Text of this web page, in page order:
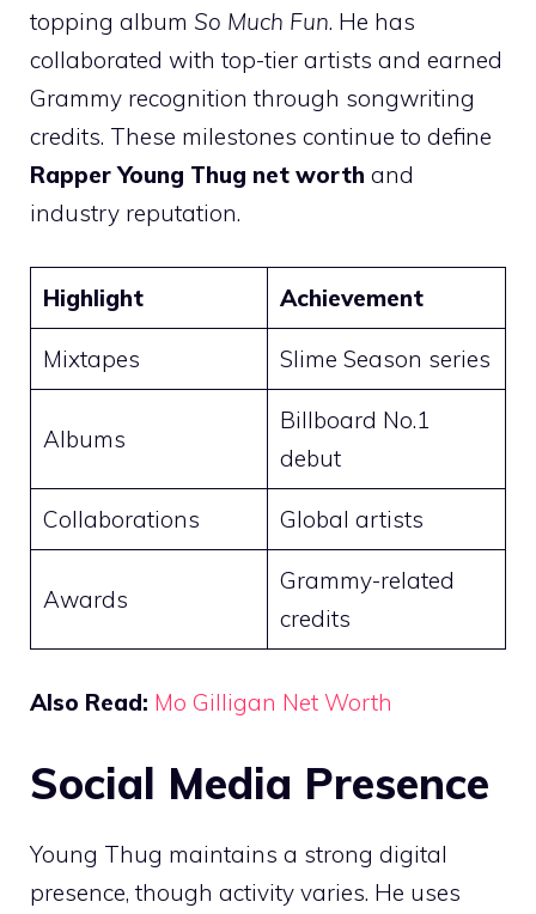
topping album So Much Fun. He has
collaborated with top-tier artists and earned
Grammy recognition through songwriting
credits. These milestones continue to define
Rapper Young Thug net worth and
industry reputation.
Highlight Achievement
Mixtapes Slime Season series
Albums
Billboard No.1
debut
Collaborations Global artists
Awards
Grammy-related
credits
Also Read: Mo Gilligan Net Worth
Social Media Presence
Young Thug maintains a strong digital
presence, though activity varies. He uses